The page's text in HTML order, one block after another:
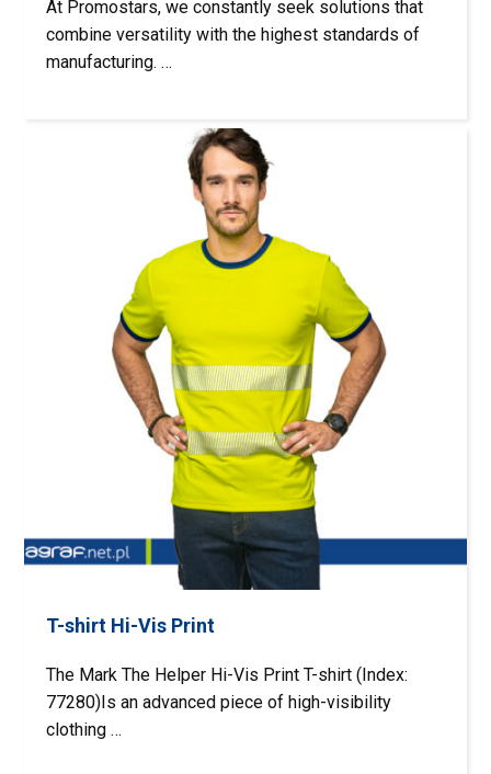
At Promostars, we constantly seek solutions that
combine versatility with the highest standards of
manufacturing. …
T-shirt Hi-Vis Print
The Mark The Helper Hi-Vis Print T-shirt (Index:
77280)Is an advanced piece of high-visibility
clothing …